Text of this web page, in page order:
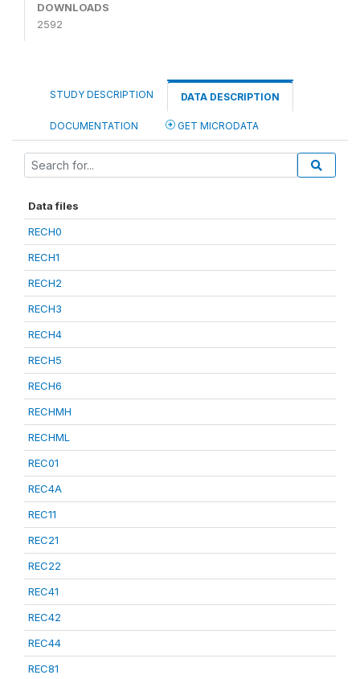
DOWNLOADS
2592
STUDY DESCRIPTION DATA DESCRIPTION
DOCUMENTATION GET MICRODATA
Data files
RECH0
RECH1
RECH2
RECH3
RECH4
RECH5
RECH6
RECHMH
RECHML
REC01
REC4A
REC11
REC21
REC22
REC41
REC42
REC44
REC81